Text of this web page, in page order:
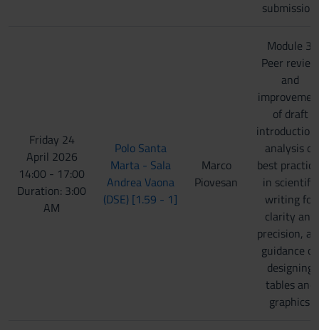
submission.
Friday 24
April 2026
14:00 - 17:00
Duration: 3:00
AM
Polo Santa
Marta - Sala
Andrea Vaona
(DSE) [1.59 - 1]
Marco
Piovesan
Module 3:
Peer review
and
of draft
analysis of
best
in scientific
writing for
clarity and
precision,
guidance on
designing
tables and
graphics.